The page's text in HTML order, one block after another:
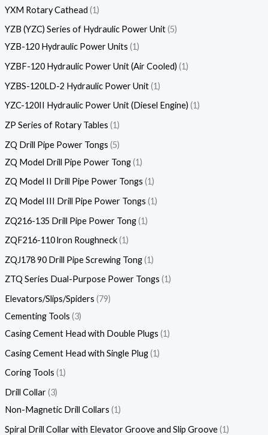
YXM Rotary Cathead 1
YZB (YZC) Series of Hydraulic Power Unit 5
YZB-120 Hydraulic Power Units 1
YZBF-120 Hydraulic Power Unit (Air Cooled) 1
YZBS-120LD-2 Hydraulic Power Unit 1
YZC-120II Hydraulic Power Unit (Diesel Engine) 1
ZP Series of Rotary Tables 1
ZQ Drill Pipe Power Tongs 5
ZQ Model Drill Pipe Power Tong 1
ZQ Model II Drill Pipe Power Tongs 1
ZQ Model III Drill Pipe Power Tongs 1
ZQ216-135 Drill Pipe Power Tong 1
ZQF216-110 lron Roughneck 1
ZQJ178 90 Drill Pipe Screwing Tong 1
ZTQ Series Dual-Purpose Power Tongs 1
Elevators/Slips/Spiders 79
Cementing Tools 3
Casing Cement Head with Double Plugs 1
Casing Cement Head with Single Plug 1
Coring Tools 1
Drill Collar 3
Non-Magnetic Drill Collars 1
Spiral Drill Collar with Elevator Groove and Slip Groove 1